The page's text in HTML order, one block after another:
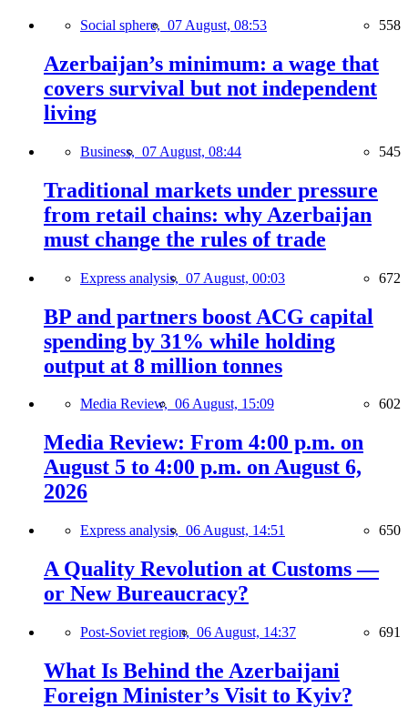
Social sphere, 07 August, 08:53 558
Azerbaijan’s minimum: a wage that
covers survival but not independent
living
Business, 07 August, 08:44 545
Traditional markets under pressure
from retail chains: why Azerbaijan
must change the rules of trade
Express analysis, 07 August, 00:03 672
BP and partners boost ACG capital
spending by 31% while holding
output at 8 million tonnes
Media Review, 06 August, 15:09 602
Media Review: From 4:00 p.m. on
August 5 to 4:00 p.m. on August 6,
2026
Express analysis, 06 August, 14:51 650
A Quality Revolution at Customs —
or New Bureaucracy?
Post-Soviet region, 06 August, 14:37 691
What Is Behind the Azerbaijani
Foreign Minister’s Visit to Kyiv?